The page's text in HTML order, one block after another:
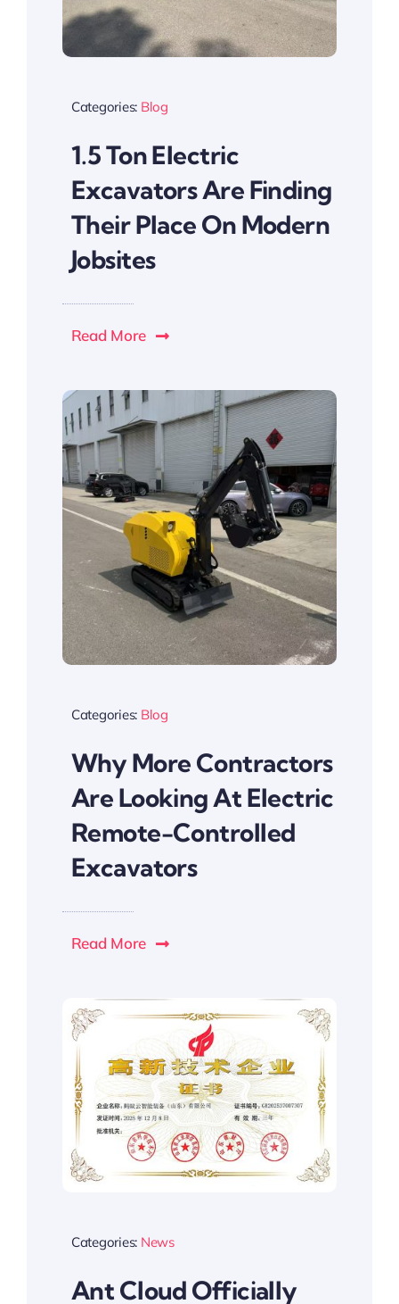
Categories: Blog
1.5 Ton Electric
Excavators Are Finding
Their Place On Modern
Jobsites
Read More
Categories: Blog
Why More Contractors
Are Looking At Electric
Remote-Controlled
Excavators
Read More
Categories: News
Ant Cloud Officially